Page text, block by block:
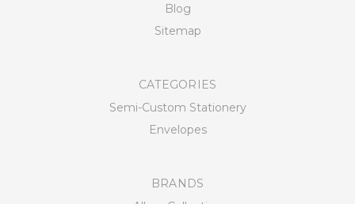
Blog
Sitemap
CATEGORIES
Semi-Custom Stationery
Envelopes
BRANDS